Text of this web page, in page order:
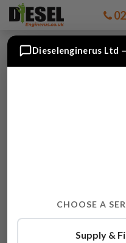
Vauxhall
ENTER
GET
Dieselenginerus Ltd
CHOOSE A
Supply &